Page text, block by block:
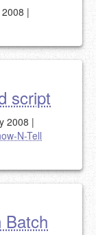
|
script
2008 |
N-Tell
Batch